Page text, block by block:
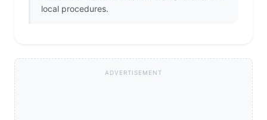
local procedures.
ADVERTISEMENT